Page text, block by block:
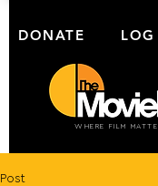
DONATE
WHERE FILM
Post